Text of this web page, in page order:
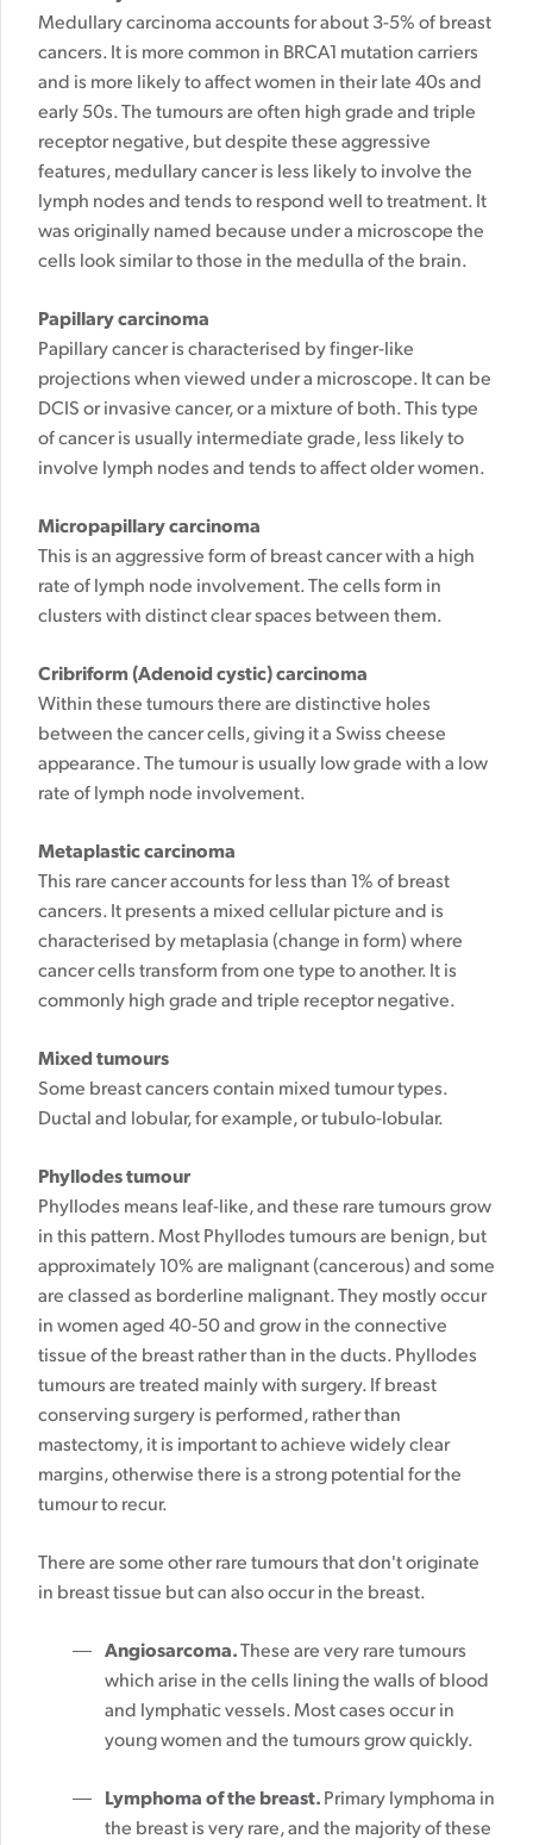
Medullary carcinoma accounts for about 3-5% of breast
cancers. It is more common in BRCA1 mutation carriers
and is more likely to affect women in their late 40s and
early 50s. The tumours are often high grade and triple
receptor negative, but despite these aggressive
features, medullary cancer is less likely to involve the
lymph nodes and tends to respond well to treatment. It
was originally named because under a microscope the
cells look similar to those in the medulla of the brain.
Papillary carcinoma
Papillary cancer is characterised by finger-like
projections when viewed under a microscope. It can be
DCIS or invasive cancer, or a mixture of both. This type
of cancer is usually intermediate grade, less likely to
involve lymph nodes and tends to affect older women.
Micropapillary carcinoma
This is an aggressive form of breast cancer with a high
rate of lymph node involvement. The cells form in
clusters with distinct clear spaces between them.
Cribriform (Adenoid cystic) carcinoma
Within these tumours there are distinctive holes
between the cancer cells, giving it a Swiss cheese
appearance. The tumour is usually low grade with a low
rate of lymph node involvement.
Metaplastic carcinoma
This rare cancer accounts for less than 1% of breast
cancers. It presents a mixed cellular picture and is
characterised by metaplasia (change in form) where
cancer cells transform from one type to another. It is
commonly high grade and triple receptor negative.
Mixed tumours
Some breast cancers contain mixed tumour types.
Ductal and lobular, for example, or tubulo-lobular.
Phyllodes tumour
Phyllodes means leaf-like, and these rare tumours grow
in this pattern. Most Phyllodes tumours are benign, but
approximately 10% are malignant (cancerous) and some
are classed as borderline malignant. They mostly occur
in women aged 40-50 and grow in the connective
tissue of the breast rather than in the ducts. Phyllodes
tumours are treated mainly with surgery. If breast
conserving surgery is performed, rather than
mastectomy, it is important to achieve widely clear
margins, otherwise there is a strong potential for the
tumour to recur.
There are some other rare tumours that don't originate
in breast tissue but can also occur in the breast.
Angiosarcoma.These are very rare tumours
which arise in the cells lining the walls of blood
and lymphatic vessels. Most cases occur in
young women and the tumours grow quickly.
Lymphoma of the breast. Primary lymphoma in
the breast is very rare, and the majority of these